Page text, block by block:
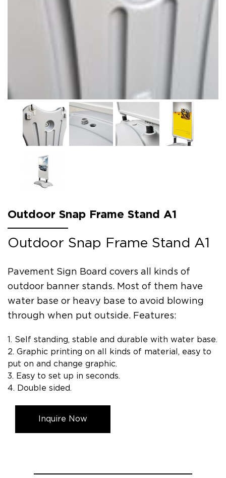
Outdoor Snap Frame Stand A1
Outdoor Snap Frame Stand A1
Pavement Sign Board covers all kinds of
outdoor banner stands. Most of them have
water base or heavy base to avoid blowing
through when put outside. Features:
1. Self standing, stable and durable with water base.
2. Graphic printing on all kinds of material, easy to
put on and change graphic.
3. Easy to set up in seconds.
4. Double sided.
Inquire Now